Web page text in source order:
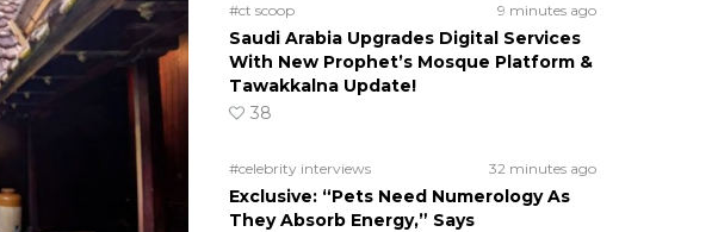
#ct scoop 9 minutes ago
Saudi Arabia Upgrades Digital Services
With New Prophet’s Mosque Platform &
Tawakkalna Update!
38
#celebrity interviews 32 minutes ago
Exclusive: “Pets Need Numerology As
They Absorb Energy,” Says